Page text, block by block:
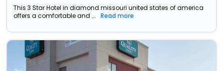
This 3 Star Hotel in diamond missouri united states of america
offers a comfortable and ...
Read more